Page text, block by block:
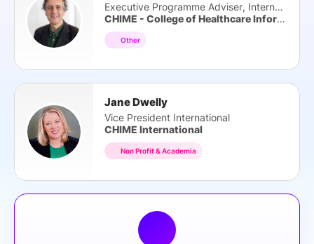
Executive Programme Adviser, International
CHIME - College of Healthcare Information Management Exec
Other
Jane Dwelly
Vice President International
CHIME International
Non Profit & Academia